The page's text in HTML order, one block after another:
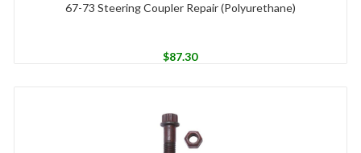
67-73 Steering Coupler Repair (Polyurethane)
$87.30